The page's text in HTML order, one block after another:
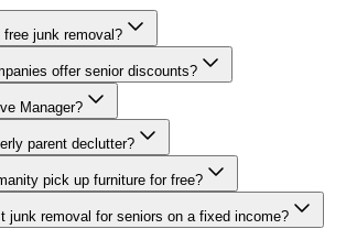
free junk removal?
offer senior discounts?
Manager?
parent declutter?
pick up furniture for free?
junk removal for seniors on a fixed income?